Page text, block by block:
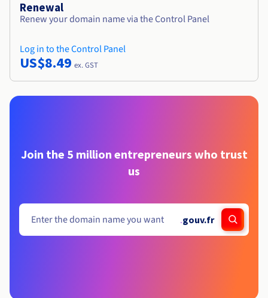
Renewal
Renew your domain name via the Control Panel
Log in to the Control Panel
US$8.49 ex. GST
Join the 5 million entrepreneurs who trust
us
.gouv.fr